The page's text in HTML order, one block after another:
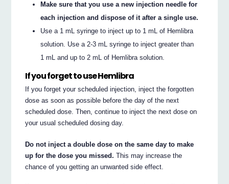
Make sure that you use a new injection needle for
each injection and dispose of it after a single use.
Use a 1 mL syringe to inject up to 1 mL of Hemlibra
solution. Use a 2-3 mL syringe to inject greater than
1 mL and up to 2 mL of Hemlibra solution.
If you forget to use Hemlibra
If you forget your scheduled injection, inject the forgotten
dose as soon as possible before the day of the next
scheduled dose. Then, continue to inject the next dose on
your usual scheduled dosing day.
Do not inject a double dose on the same day to make
up for the dose you missed. This may increase the
chance of you getting an unwanted side effect.